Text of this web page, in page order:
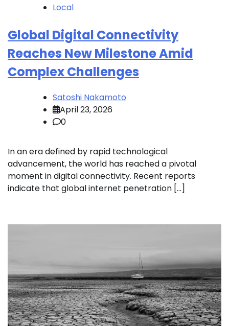
Local
Global Digital Connectivity
Reaches New Milestone Amid
Complex Challenges
Satoshi Nakamoto
April 23, 2026
0
In an era defined by rapid technological
advancement, the world has reached a pivotal
moment in digital connectivity. Recent reports
indicate that global internet penetration […]